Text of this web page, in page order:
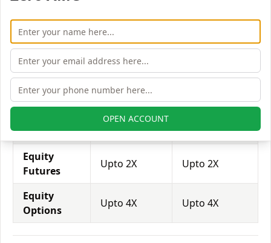
Equity
Leverage
Modex
Securities
Brokers
Equity
Delivery
Upto 3X
Intraday
Upto 5X
Equity
Futures
Upto 2X Upto 2X
Equity
Options
Upto 4X Upto 4X
OPEN ACCOUNT